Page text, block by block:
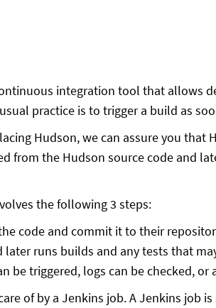
integration tool that allows
practice is to trigger a build as
Hudson, we can assure you that
from the Hudson source code and
the following 3 steps:
code and commit it to their
runs builds and any tests that
be triggered, logs can be checked,
of by a Jenkins job. A Jenkins job